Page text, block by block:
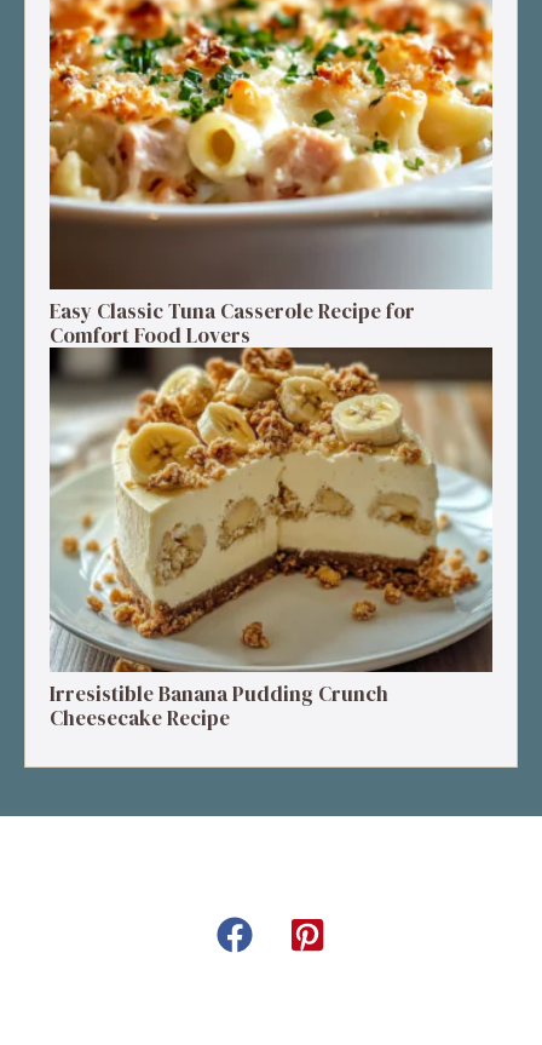
Easy Classic Tuna Casserole Recipe for
Comfort Food Lovers
Irresistible Banana Pudding Crunch
Cheesecake Recipe